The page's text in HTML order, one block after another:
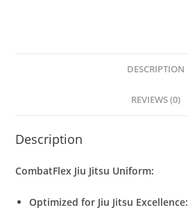
DESCRIPTION
REVIEWS (0)
Description
CombatFlex Jiu Jitsu Uniform:
Optimized for Jiu Jitsu Excellence: